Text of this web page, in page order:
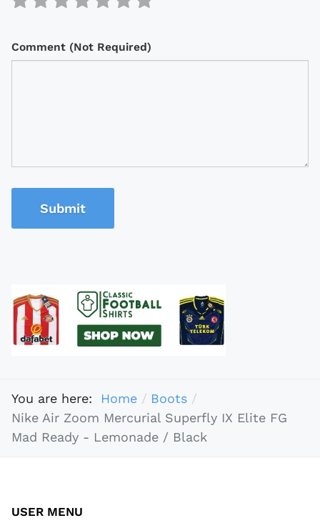
Comment (Not Required)
Submit
You are here: Home
Boots
Nike Air Zoom Mercurial Superfly IX Elite FG
Mad Ready - Lemonade / Black
USER MENU